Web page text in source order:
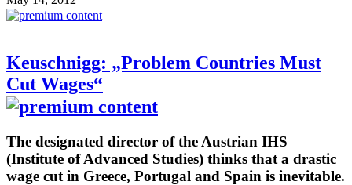
Keuschnigg: „Problem Countries Must
Cut Wages“
The designated director of the Austrian IHS
(Institute of Advanced Studies) thinks that a drastic
wage cut in Greece, Portugal and Spain is inevitable.